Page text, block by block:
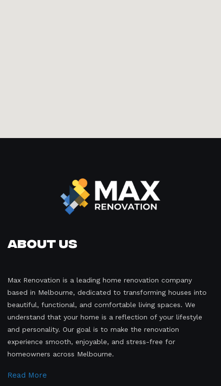
About Us
Max Renovation is a leading home renovation company
based in Melbourne, dedicated to transforming houses into
beautiful, functional, and comfortable living spaces. We
understand that your home is a reflection of your lifestyle
and personality. Our goal is to make the renovation
experience smooth, enjoyable, and stress-free for
homeowners across Melbourne.
Read More